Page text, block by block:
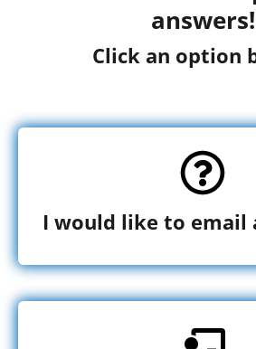
answers!
Click an option
I would like to email